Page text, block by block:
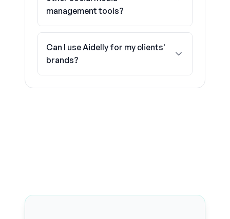
management tools?
Can I use Aidelly for my clients'
brands?